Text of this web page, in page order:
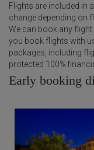
Flights are included in
change depending on
We can book any
you book flights with
packages, including
protected 100%
Early booking